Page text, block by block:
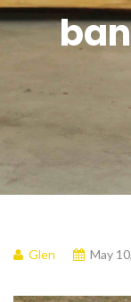
Glen May